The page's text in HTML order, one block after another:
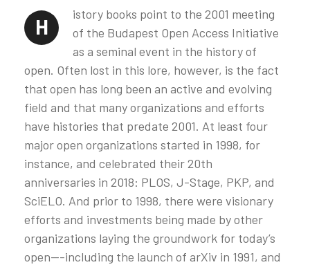
H
istory books point to the 2001 meeting
of the Budapest Open Access Initiative
as a seminal event in the history of
open. Often lost in this lore, however, is the fact
that open has long been an active and evolving
field and that many organizations and efforts
have histories that predate 2001. At least four
major open organizations started in 1998, for
instance, and celebrated their 20th
anniversaries in 2018: PLOS, J-Stage, PKP, and
SciELO. And prior to 1998, there were visionary
efforts and investments being made by other
organizations laying the groundwork for today’s
open—-including the launch of arXiv in 1991, and